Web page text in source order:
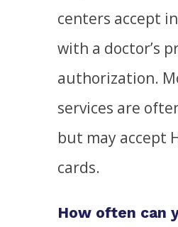
centers accept
with a doctor’s
authorization.
services are
but may accept
cards.
How often can